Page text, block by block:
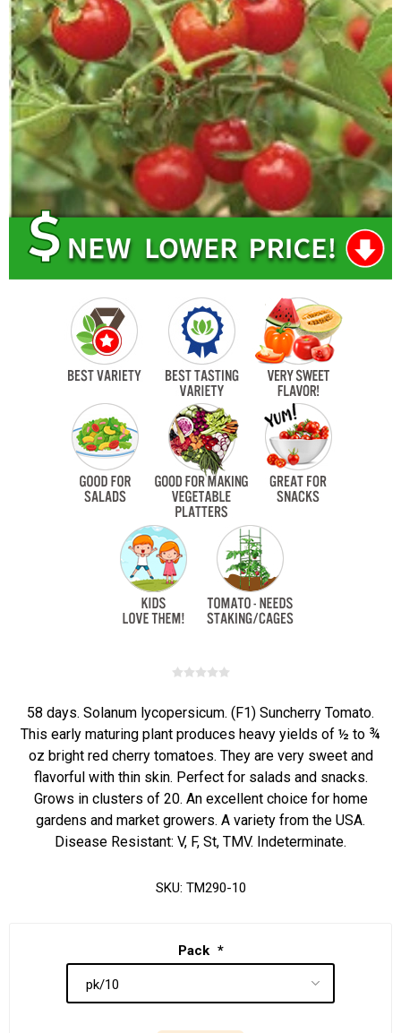
58 days. Solanum lycopersicum. (F1) Suncherry Tomato.
This early maturing plant produces heavy yields of ½ to ¾
oz bright red cherry tomatoes. They are very sweet and
flavorful with thin skin. Perfect for salads and snacks.
Grows in clusters of 20. An excellent choice for home
gardens and market growers. A variety from the USA.
Disease Resistant: V, F, St, TMV. Indeterminate.
SKU: TM290-10
Pack *